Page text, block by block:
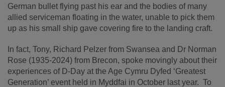
German bullet flying past his ear and the bodies of many
allied serviceman floating in the water, unable to pick them
up as his small ship gave covering fire to the landing craft.
In fact, Tony, Richard Pelzer from Swansea and Dr Norman
Rose (1935-2024) from Brecon, spoke movingly about their
experiences of D-Day at the Age Cymru Dyfed ‘Greatest
Generation’ event held in Myddfai in October last year. To